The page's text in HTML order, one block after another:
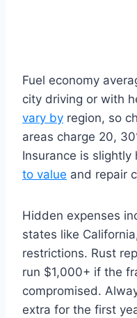
Fuel economy
city driving or with
vary by region, so
areas charge 20,
Insurance is slightly
to value and repair
Hidden expenses
states like
restrictions. Rust
run $1,000+ if the
compromised.
extra for the first